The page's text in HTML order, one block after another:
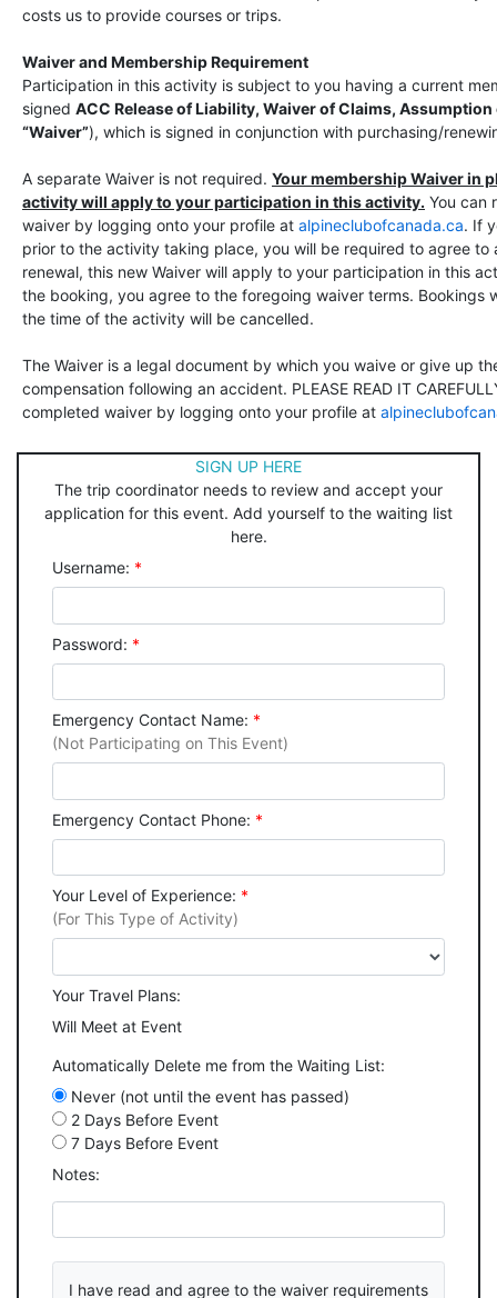
costs us to provide courses or trips.
Waiver and Membership Requirement
Participation in this activity is subject to you having a current
signed ACC Release of Liability, Waiver of Claims,
“Waiver”), which is signed in conjunction with purchasing/
A separate Waiver is not required. Your membership Waiver in
activity will apply to your participation in this activity. You can
waiver by logging onto your profile at alpineclubofcanada.ca. If
prior to the activity taking place, you will be required to agree to
renewal, this new Waiver will apply to your participation in this
the booking, you agree to the foregoing waiver terms. Bookings
the time of the activity will be cancelled.
The Waiver is a legal document by which you waive or give up
compensation following an accident. PLEASE READ IT
completed waiver by logging onto your profile at
SIGN UP HERE
The trip coordinator needs to review and accept your
application for this event. Add yourself to the waiting list
here.
Username: *
Password: *
Emergency Contact Name: *
(Not Participating on This Event)
Emergency Contact Phone: *
Your Level of Experience: *
(For This Type of Activity)
Your Travel Plans:
Will Meet at Event
Automatically Delete me from the Waiting List:
Never (not until the event has passed)
2 Days Before Event
7 Days Before Event
Notes:
I have read and agree to the waiver requirements